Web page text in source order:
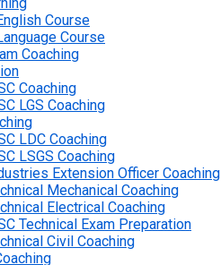
Course
Course
Coaching
Coaching
LGS Coaching
LDC Coaching
LSGS Coaching
Extension Officer Coaching
Mechanical Coaching
Electrical Coaching
Technical Exam Preparation
Civil Coaching